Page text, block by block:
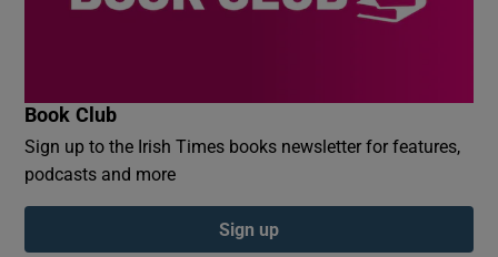
Book Club
Sign up to the Irish Times books newsletter for features,
podcasts and more
Sign up